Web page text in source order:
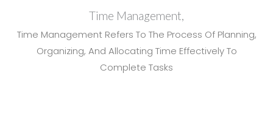
Time Management,
Time Management Refers To The Process Of Planning,
Organizing, And Allocating Time Effectively To
Complete Tasks